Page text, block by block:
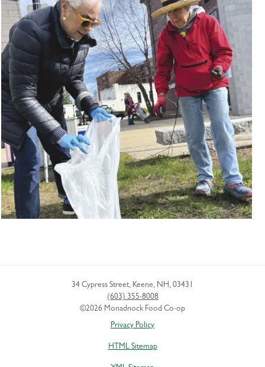
34 Cypress Street, Keene, NH, 03431
(603) 355-8008
©2026 Monadnock Food Co-op
Privacy Policy
HTML Sitemap